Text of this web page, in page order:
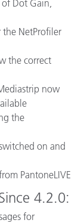
Dot Gain,
the NetProfiler
the correct
now
the
on and
PantoneLIVE
4.2.0:
for